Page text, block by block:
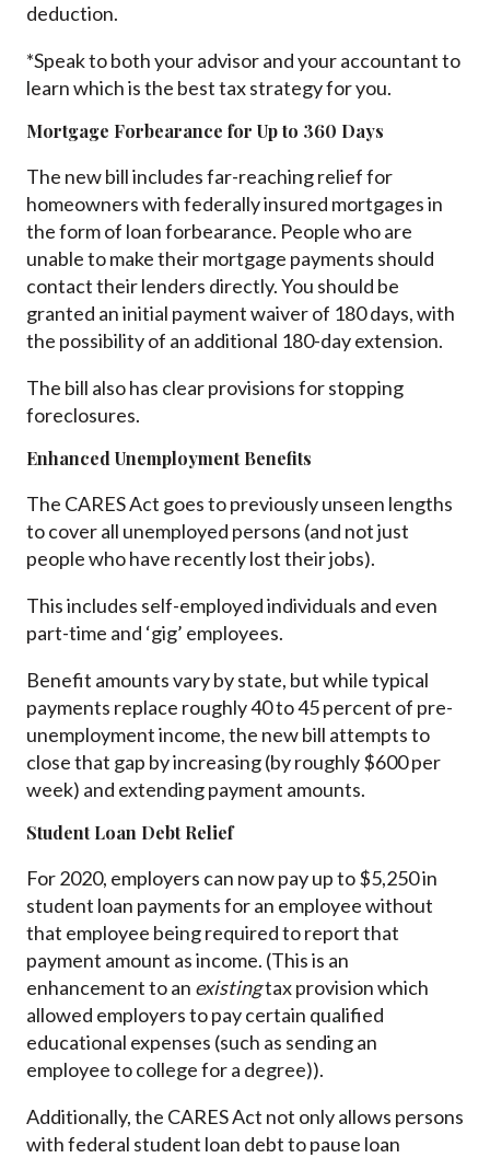
deduction.
*Speak to both your advisor and your accountant to
learn which is the best tax strategy for you.
Mortgage Forbearance for Up to 360 Days
The new bill includes far-reaching relief for
homeowners with federally insured mortgages in
the form of loan forbearance. People who are
unable to make their mortgage payments should
contact their lenders directly. You should be
granted an initial payment waiver of 180 days, with
the possibility of an additional 180-day extension.
The bill also has clear provisions for stopping
foreclosures.
Enhanced Unemployment Benefits
The CARES Act goes to previously unseen lengths
to cover all unemployed persons (and not just
people who have recently lost their jobs).
This includes self-employed individuals and even
part-time and ‘gig’ employees.
Benefit amounts vary by state, but while typical
payments replace roughly 40 to 45 percent of pre-
unemployment income, the new bill attempts to
close that gap by increasing (by roughly $600 per
week) and extending payment amounts.
Student Loan Debt Relief
For 2020, employers can now pay up to $5,250 in
student loan payments for an employee without
that employee being required to report that
payment amount as income. (This is an
enhancement to an existingtax provision which
allowed employers to pay certain qualified
educational expenses (such as sending an
employee to college for a degree)).
Additionally, the CARES Act not only allows persons
with federal student loan debt to pause loan